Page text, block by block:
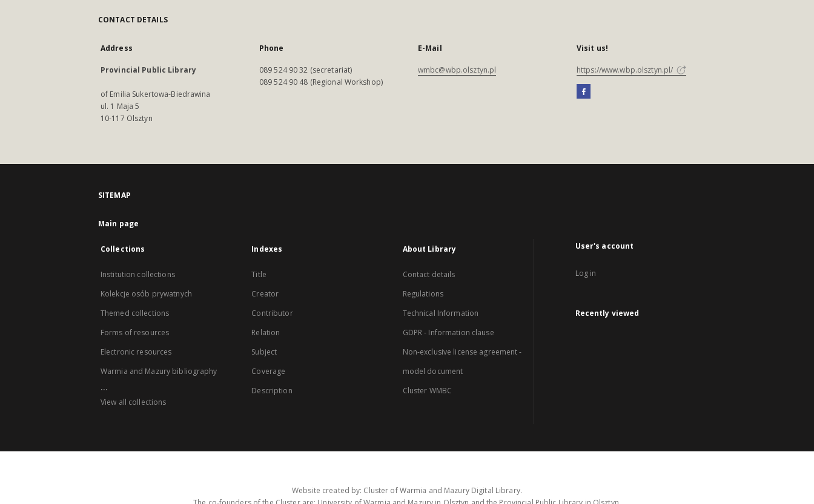
CONTACT DETAILS
Address
Provincial Public Library
of Emilia Sukertowa-Biedrawina
ul. 1 Maja 5
10-117 Olsztyn
Phone
089 524 90 32 (secretariat)
089 524 90 48 (Regional Workshop)
E-Mail
wmbc@wbp.olsztyn.pl
Visit us!
https://www.wbp.olsztyn.pl/
SITEMAP
Main page
Collections
Institution collections
Kolekcje osób prywatnych
Themed collections
Forms of resources
Electronic resources
Warmia and Mazury bibliography
...
View all collections
Indexes
Title
Creator
Contributor
Relation
Subject
Coverage
Description
About Library
Contact details
Regulations
Technical Information
GDPR - Information clause
Non-exclusive license agreement -
model document
Cluster WMBC
User's account
Log in
Recently viewed
Website created by: Cluster of Warmia and Mazury Digital Library.